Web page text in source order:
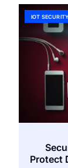
IOT SECURITY
Protect